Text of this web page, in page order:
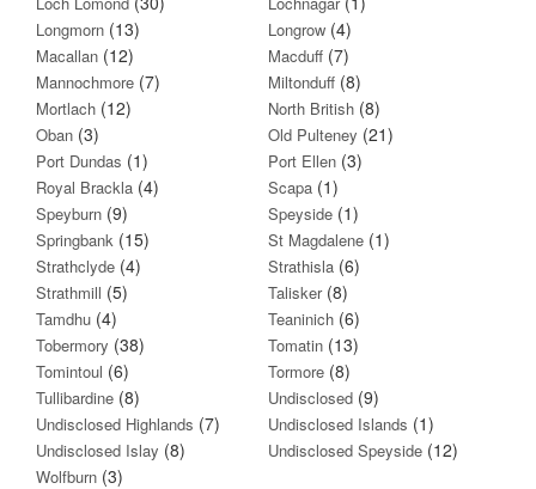
Longmorn (13) Longrow (4)
Macallan (12) Macduff (7)
Mannochmore (7) Miltonduff (8)
Mortlach (12) North British (8)
Oban (3) Old Pulteney (21)
Port Dundas (1) Port Ellen (3)
Royal Brackla (4) Scapa (1)
Speyburn (9) Speyside (1)
Springbank (15) St Magdalene (1)
Strathclyde (4) Strathisla (6)
Strathmill (5) Talisker(8)
Tamdhu (4) Teaninich (6)
Tobermory (38) Tomatin (13)
Tomintoul (6) Tormore (8)
Tullibardine (8) Undisclosed (9)
Undisclosed Highlands (7) Undisclosed Islands (1)
Undisclosed Islay (8) Undisclosed Speyside (12)
Wolfburn (3)